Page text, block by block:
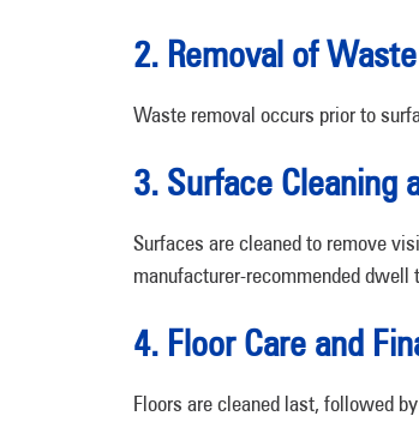
2. Removal of
Waste removal occurs prior to
3. Surface Cleaning
Surfaces are cleaned to remove
manufacturer-recommended dwell
4. Floor Care and
Floors are cleaned last, followed